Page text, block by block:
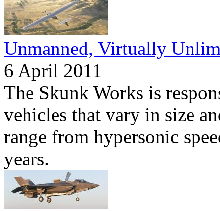
Unmanned, Virtually
6 April 2011
The Skunk Works is
vehicles that vary in size
range from hypersonic
years.